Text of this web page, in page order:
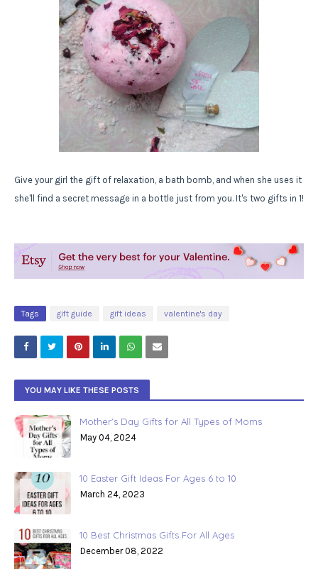
Give your girl the gift of relaxation, a bath bomb, and when she uses it
she'll find a secret message in a bottle just from you. It's two gifts in 1!
Tags gift guide gift ideas valentine's day
YOU MAY LIKE THESE POSTS
Mother's Day Gifts for All Types of Moms
May 04, 2024
10 Easter Gift Ideas For Ages 6 to 10
March 24, 2023
10 Best Christmas Gifts For All Ages
December 08, 2022